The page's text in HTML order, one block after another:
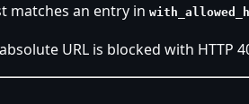
matches an entry in
URL is blocked with HTTP